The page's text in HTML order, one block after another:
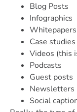
Blog Posts
Infographics
Whitepapers
Case studies
Videos (this
Podcasts
Guest posts
Newsletters
Social